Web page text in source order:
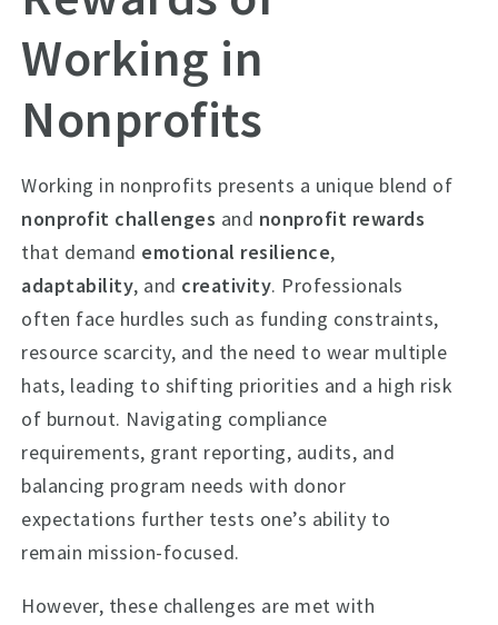
Working in
Nonprofits
Working in nonprofits presents a unique blend of
nonprofit challenges and nonprofit rewards
that demand emotional resilience,
adaptability, and creativity. Professionals
often face hurdles such as funding constraints,
resource scarcity, and the need to wear multiple
hats, leading to shifting priorities and a high risk
of burnout. Navigating compliance
requirements, grant reporting, audits, and
balancing program needs with donor
expectations further tests one’s ability to
remain mission-focused.
However, these challenges are met with